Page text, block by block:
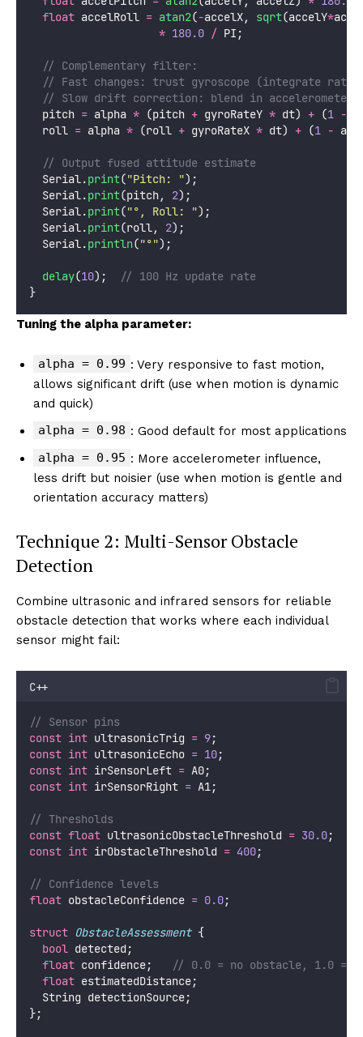
float accelRoll = atan2(-accelX, sqrt(accelY*
* 180.0 / PI;
  // Complementary filter:
// Fast changes: trust gyroscope (integrate rate
// Slow drift correction: blend in accelerometer
  pitch
= alpha * (pitch + gyroRateY * dt) + (1 -
  roll
= alpha * (roll + gyroRateX * dt) + (1 -
  // Output fused attitude estimate
  Serial.
print("Pitch: ");
  Serial.
print(pitch, 2);
  Serial.
print("°, Roll: ");
  Serial.
print(roll, 2);
  Serial.
println("°");
delay(10);
  // 100 Hz update rate
}
Tuning the alpha parameter:
alpha = 0.99 : Very responsive to fast motion,
allows significant drift (use when motion is dynamic
and quick)
alpha = 0.98 : Good default for most applications
alpha = 0.95 : More accelerometer influence,
less drift but noisier (use when motion is gentle and
orientation accuracy matters)
Technique 2: Multi-Sensor Obstacle
Detection
Combine ultrasonic and infrared sensors for reliable
obstacle detection that works where each individual
sensor might fail:
C++
// Sensor pins
const int ultrasonicTrig = 9;
const int ultrasonicEcho = 10;
const int irSensorLeft = A0;
const int irSensorRight = A1;
// Thresholds
const float ultrasonicObstacleThreshold = 30.0;
const int irObstacleThreshold = 400;
// Confidence levels
float obstacleConfidence = 0.0;
struct ObstacleAssessment {
bool detected;
float confidence;
// 0.0 = no obstacle, 1.0 =
float estimatedDistance;
  String detectionSource;
};